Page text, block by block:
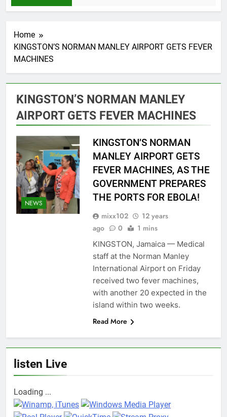
Home
KINGSTON’S NORMAN MANLEY AIRPORT GETS FEVER
MACHINES
KINGSTON’S NORMAN MANLEY
AIRPORT GETS FEVER MACHINES
NEWS
KINGSTON’S NORMAN
MANLEY AIRPORT GETS
FEVER MACHINES, AS THE
GOVERNMENT PREPARES
THE PORTS FOR EBOLA!
mixx102
12 years
ago
0 1 mins
KINGSTON, Jamaica — Medical
staff at the Norman Manley
International Airport on Friday
received two fever machines,
with another 20 expected in the
island within two weeks.
Read More
listen Live
Loading ...